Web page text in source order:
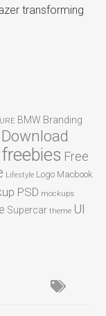
transforming
BMW Branding
Download
freebies Free
Lifestyle Logo Macbook
PSD mockups
Supercar theme UI